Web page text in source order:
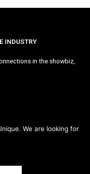
INDUSTRY
in the showbiz,
We are looking for